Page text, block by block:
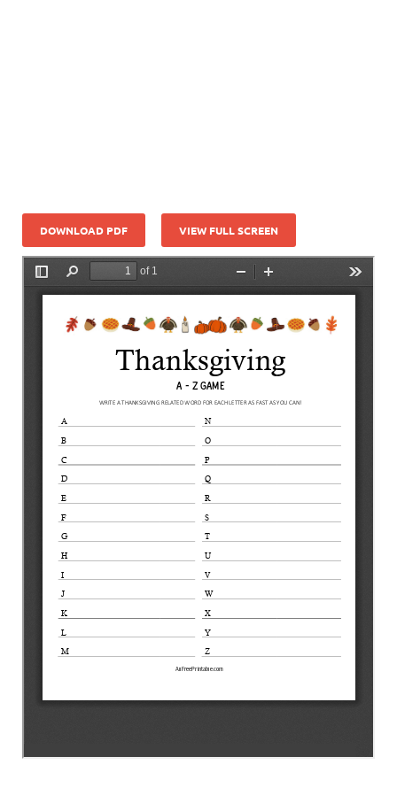
DOWNLOAD PDF VIEW FULL SCREEN